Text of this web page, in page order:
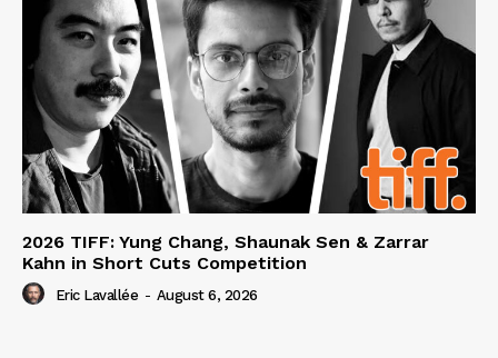
2026 TIFF: Yung Chang, Shaunak Sen & Zarrar
Kahn in Short Cuts Competition
Eric Lavallée - August 6, 2026